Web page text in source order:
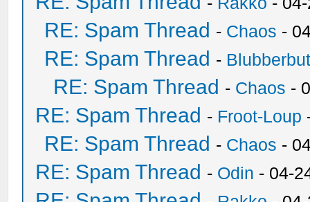
RE: Spam Thread - Chaos -
RE: Spam Thread -
RE: Spam Thread - Chaos -
RE: Spam Thread - Froot-Loup
RE: Spam Thread - Chaos -
RE: Spam Thread - Odin - 04-